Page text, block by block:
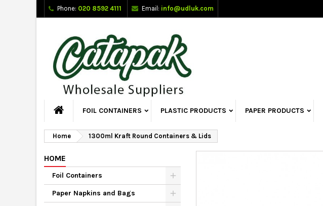
Phone: 020 8592 4111 Email: info@udluk.com
FOIL CONTAINERS PLASTIC PRODUCTS PAPER PRODUCTS
Home 1300ml Kraft Round Containers & Lids
HOME
Foil Containers
Paper Napkins and Bags